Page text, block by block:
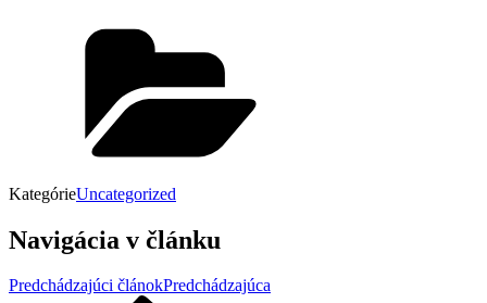
KategórieUncategorized
Navigácia v článku
Predchádzajúci článokPredchádzajúca